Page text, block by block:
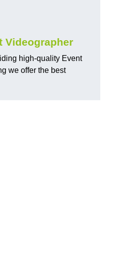
Videographer
high-quality Event
we offer the best